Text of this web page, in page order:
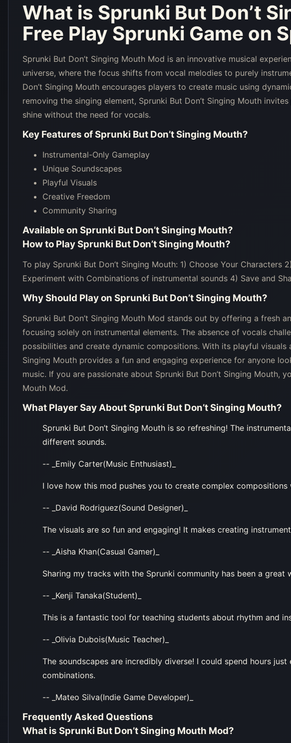
What is Sprunki But Don’t
Free Play Sprunki Game on
Sprunki But Don’t Singing Mouth Mod is an innovative musical
universe, where the focus shifts from vocal melodies to purely
Don’t Singing Mouth encourages players to create music using
removing the singing element, Sprunki But Don’t Singing Mouth
shine without the need for vocals.
Key Features of Sprunki But Don’t Singing Mouth?
Instrumental-Only Gameplay
Unique Soundscapes
Playful Visuals
Creative Freedom
Community Sharing
Available on Sprunki But Don’t Singing Mouth?
How to Play Sprunki But Don’t Singing Mouth?
To play Sprunki But Don’t Singing Mouth: 1) Choose Your Characters
Experiment with Combinations of instrumental sounds 4) Save and
Why Should Play on Sprunki But Don’t Singing Mouth?
Sprunki But Don’t Singing Mouth Mod stands out by offering a fresh
focusing solely on instrumental elements. The absence of vocals
possibilities and create dynamic compositions. With its playful visuals
Singing Mouth provides a fun and engaging experience for anyone
music. If you are passionate about Sprunki But Don’t Singing Mouth,
Mouth Mod.
What Player Say About Sprunki But Don’t Singing Mouth?
Sprunki But Don’t Singing Mouth is so refreshing! The
different sounds.
-- _Emily Carter(Music Enthusiast)_
I love how this mod pushes you to create complex
-- _David Rodriguez(Sound Designer)_
The visuals are so fun and engaging! It makes creating
-- _Aisha Khan(Casual Gamer)_
Sharing my tracks with the Sprunki community has been a
-- _Kenji Tanaka(Student)_
This is a fantastic tool for teaching students about rhythm and
-- _Olivia Dubois(Music Teacher)_
The soundscapes are incredibly diverse! I could spend hours
combinations.
-- _Mateo Silva(Indie Game Developer)_
Frequently Asked Questions
What is Sprunki But Don’t Singing Mouth Mod?